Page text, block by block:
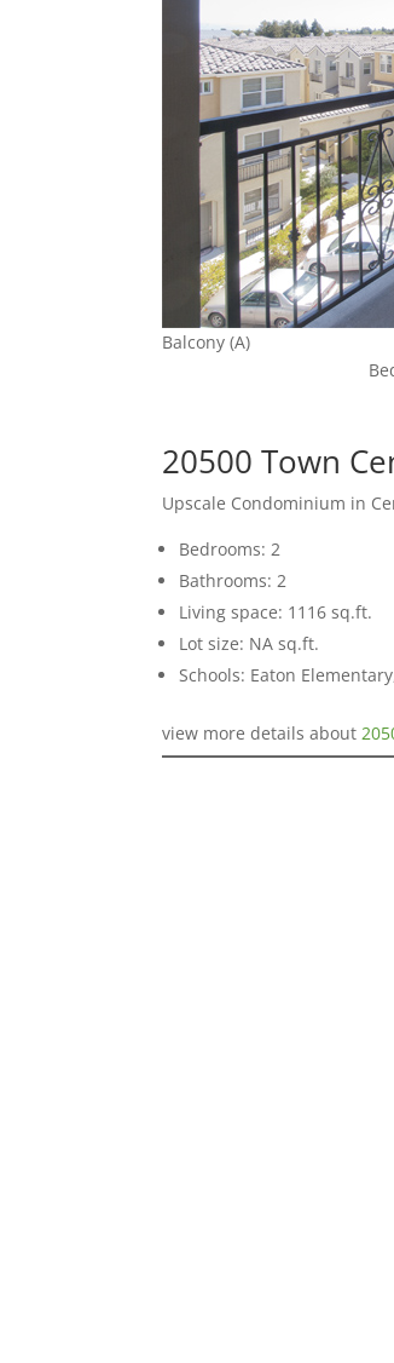
Balcony (A)
20500 Town
Upscale Condominium in
Bedrooms: 2
Bathrooms: 2
Living space: 1116 sq.ft.
Lot size: NA sq.ft.
Schools: Eaton
view more details about